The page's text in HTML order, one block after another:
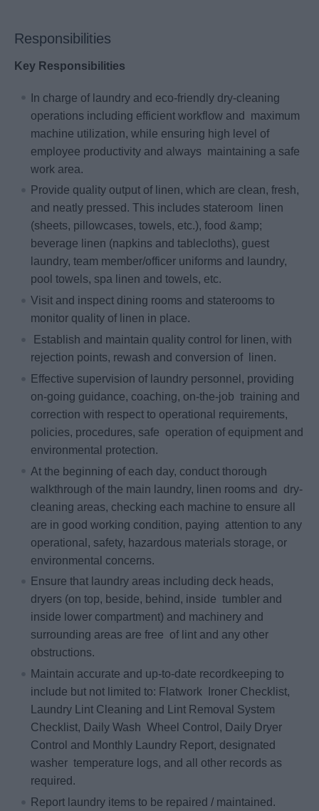
Responsibilities
Key Responsibilities
In charge of laundry and eco‐friendly dry‐cleaning
operations including efficient workflow and maximum
machine utilization, while ensuring high level of
employee productivity and always maintaining a safe
work area.
Provide quality output of linen, which are clean, fresh,
and neatly pressed. This includes stateroom linen
(sheets, pillowcases, towels, etc.), food &amp;
beverage linen (napkins and tablecloths), guest
laundry, team member/officer uniforms and laundry,
pool towels, spa linen and towels, etc.
Visit and inspect dining rooms and staterooms to
monitor quality of linen in place.
Establish and maintain quality control for linen, with
rejection points, rewash and conversion of linen.
Effective supervision of laundry personnel, providing
on‐going guidance, coaching, on‐the‐job training and
correction with respect to operational requirements,
policies, procedures, safe operation of equipment and
environmental protection.
At the beginning of each day, conduct thorough
walkthrough of the main laundry, linen rooms and dry‐
cleaning areas, checking each machine to ensure all
are in good working condition, paying attention to any
operational, safety, hazardous materials storage, or
environmental concerns.
Ensure that laundry areas including deck heads,
dryers (on top, beside, behind, inside tumbler and
inside lower compartment) and machinery and
surrounding areas are free of lint and any other
obstructions.
Maintain accurate and up‐to‐date recordkeeping to
include but not limited to: Flatwork Ironer Checklist,
Laundry Lint Cleaning and Lint Removal System
Checklist, Daily Wash Wheel Control, Daily Dryer
Control and Monthly Laundry Report, designated
washer temperature logs, and all other records as
required.
Report laundry items to be repaired / maintained.